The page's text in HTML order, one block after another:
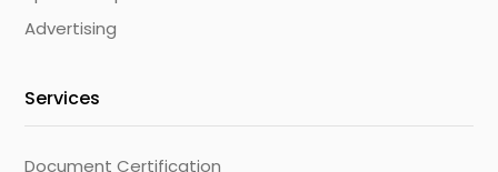
Advertising
Services
Document Certification